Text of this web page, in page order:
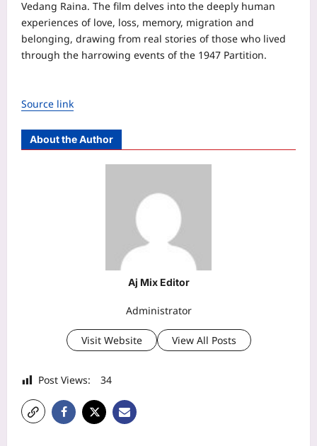
Vedang Raina. The film delves into the deeply human
experiences of love, loss, memory, migration and
belonging, drawing from real stories of those who lived
through the harrowing events of the 1947 Partition.
Source link
About the Author
Aj Mix Editor
Administrator
Visit Website View All Posts
Post Views: 34